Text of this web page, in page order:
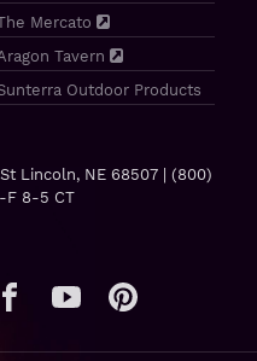
Mercato
Tavern
Outdoor Products
Lincoln, NE 68507 | (800)
8-5 CT